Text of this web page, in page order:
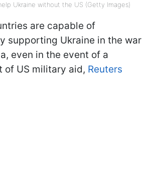
Ukraine without the US (Getty Images)
are capable of
supporting Ukraine in the war
even in the event of a
of US military aid, Reuters